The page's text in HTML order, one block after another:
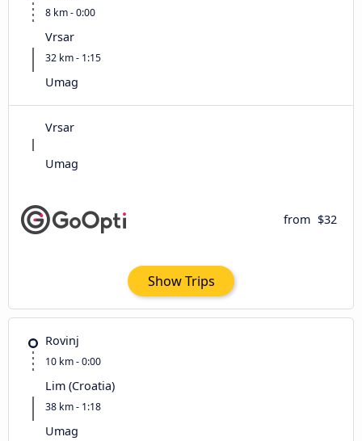
8 km - 0:00
Vrsar
32 km - 1:15
Umag
Vrsar
Umag
from $32
Show Trips
Rovinj
10 km - 0:00
Lim (Croatia)
38 km - 1:18
Umag